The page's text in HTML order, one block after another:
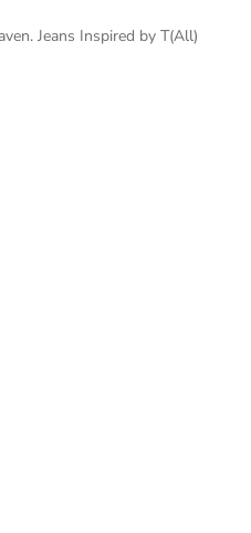
Jeans Inspired by T(All)